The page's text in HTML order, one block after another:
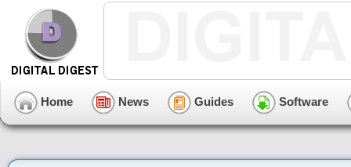
Home News Guides Software